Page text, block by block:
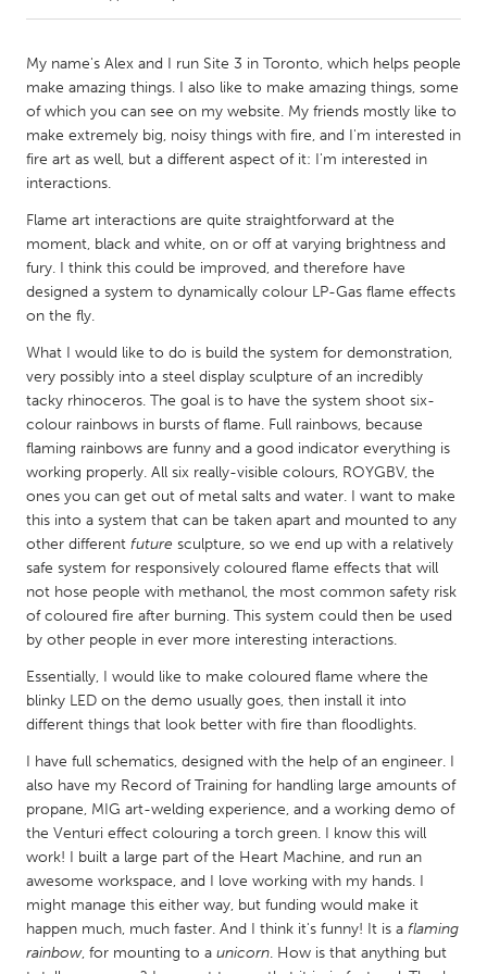
Amherstburg
Kingston
Kitchener-Waterloo
New Glasgow
Newmarket
Ottawa
South Shore
MALAYSIA
Kuala Lumpur
NETHERLANDS
Leiden
Rotterdam
Utrecht
Qatar
SINGAPORE
Singapore
UNITED KINGDOM
Glasgow
UNITED STATES
Ann Arbor, MI
Austin, TX
Baltimore, MD
Boston, MA
Burlingame-San Mateo, CA
Cass Clay
Chicago, IL
Cleveland, OH
Detroit, MI
Durham, NC
My name's Alex and I run Site 3 in Toronto, which helps people
make amazing things. I also like to make amazing things, some
of which you can see on my website. My friends mostly like to
make extremely big, noisy things with fire, and I'm interested in
fire art as well, but a different aspect of it: I'm interested in
interactions.
Flame art interactions are quite straightforward at the
moment, black and white, on or off at varying brightness and
fury. I think this could be improved, and therefore have
designed a system to dynamically colour LP-Gas flame effects
on the fly.
What I would like to do is build the system for demonstration,
very possibly into a steel display sculpture of an incredibly
tacky rhinoceros. The goal is to have the system shoot six-
colour rainbows in bursts of flame. Full rainbows, because
flaming rainbows are funny and a good indicator everything is
working properly. All six really-visible colours, ROYGBV, the
ones you can get out of metal salts and water. I want to make
this into a system that can be taken apart and mounted to any
other different future sculpture, so we end up with a relatively
safe system for responsively coloured flame effects that will
not hose people with methanol, the most common safety risk
of coloured fire after burning. This system could then be used
by other people in ever more interesting interactions.
Essentially, I would like to make coloured flame where the
blinky LED on the demo usually goes, then install it into
different things that look better with fire than floodlights.
I have full schematics, designed with the help of an engineer. I
also have my Record of Training for handling large amounts of
propane, MIG art-welding experience, and a working demo of
the Venturi effect colouring a torch green. I know this will
work! I built a large part of the Heart Machine, and run an
awesome workspace, and I love working with my hands. I
might manage this either way, but funding would make it
happen much, much faster. And I think it's funny! It is a flaming
rainbow, for mounting to a unicorn. How is that anything but